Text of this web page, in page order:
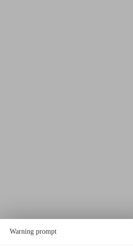
Warning prompt